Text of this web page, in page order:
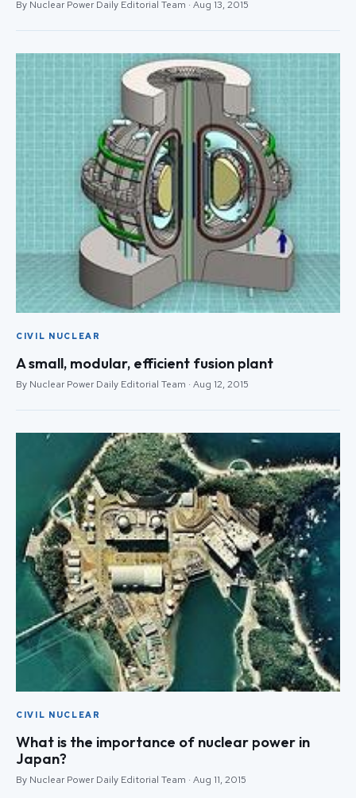
By Nuclear Power Daily Editorial Team · Aug 13, 2015
CIVIL NUCLEAR
A small, modular, efficient fusion plant
By Nuclear Power Daily Editorial Team · Aug 12, 2015
CIVIL NUCLEAR
What is the importance of nuclear power in
Japan?
By Nuclear Power Daily Editorial Team · Aug 11, 2015